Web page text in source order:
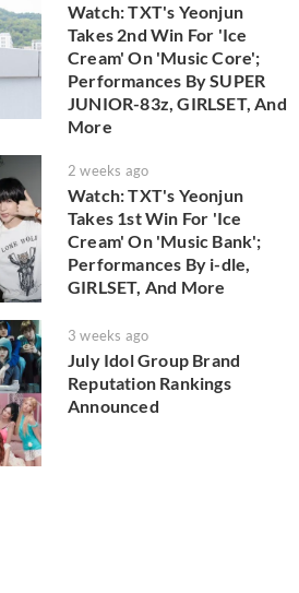
Watch: TXT's Yeonjun
Takes 2nd Win For 'Ice
Cream' On 'Music Core';
Performances By SUPER
JUNIOR-83z, GIRLSET, And
More
2 weeks ago
Watch: TXT's Yeonjun
Takes 1st Win For 'Ice
Cream' On 'Music Bank';
Performances By i-dle,
GIRLSET, And More
3 weeks ago
July Idol Group Brand
Reputation Rankings
Announced